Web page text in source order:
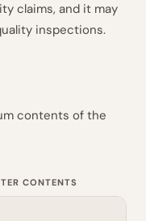
claims, and it may
inspections.
contents of the
CONTENTS